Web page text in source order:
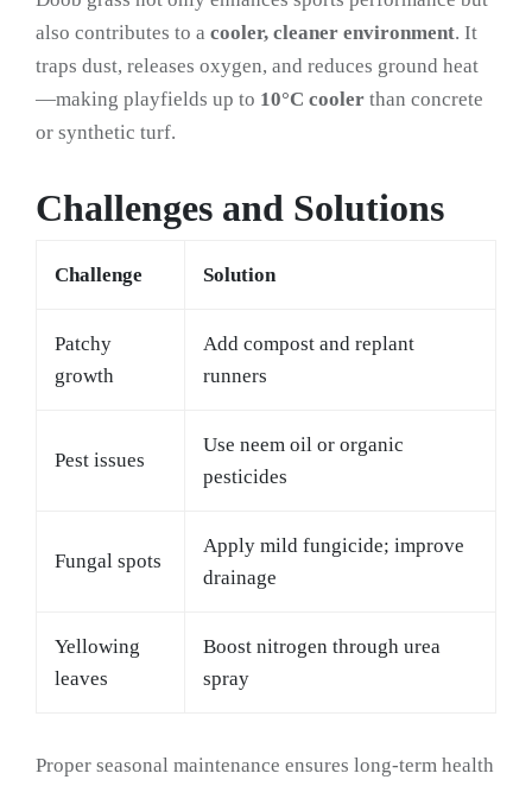
also contributes to a cooler, cleaner environment. It
traps dust, releases oxygen, and reduces ground heat
—making playfields up to 10°C cooler than concrete
or synthetic turf.
Challenges and Solutions
Challenge Solution
Patchy
growth
Add compost and replant
runners
Pest issues
Use neem oil or organic
pesticides
Fungal spots
Apply mild fungicide; improve
drainage
Yellowing
leaves
Boost nitrogen through urea
spray
Proper seasonal maintenance ensures long-term health